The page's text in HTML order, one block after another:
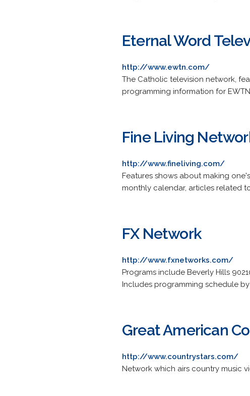
Eternal Word
http://www.ewtn.com/
The Catholic television network,
programming information for
Fine Living
http://www.fineliving.com/
Features shows about making
monthly calendar, articles related
FX Network
http://www.fxnetworks.com/
Programs include Beverly Hills
Includes programming schedule
Great American
http://www.countrystars.com/
Network which airs country music